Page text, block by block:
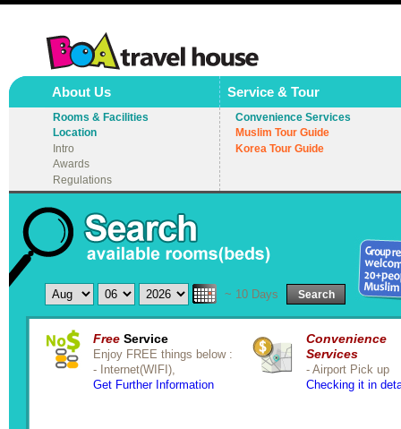
About Us Service & Tour
Rooms & Facilities
Location
Intro
Awards
Regulations
Convenience Services
Muslim Tour Guide
Korea Tour Guide
~ 10 Days Search
Free Service
Enjoy FREE things below :
- Internet(WIFI),
Get Further Information
Convenience
Services
- Airport Pick up
Checking it in